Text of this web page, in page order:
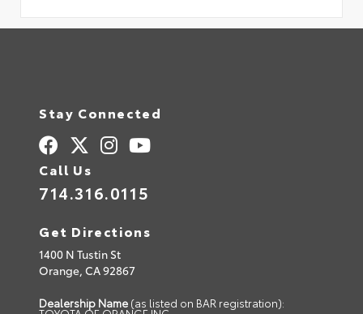
Stay Connected
Call Us
714.316.0115
Get Directions
1400 N Tustin St
Orange, CA92867
Dealership Name (as listed on BAR registration):